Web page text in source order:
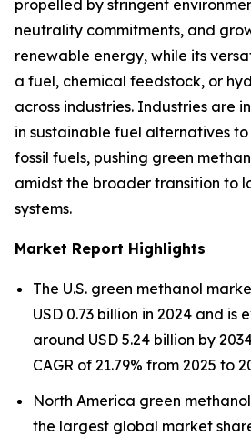
propelled by stringent
neutrality commitments, and
renewable energy, while its
a fuel, chemical feedstock, or
across industries. Industries are
in sustainable fuel alternatives
fossil fuels, pushing green
amidst the broader transition to
systems.
Market Report Highlights
The U.S. green methanol
USD 0.73 billion in 2024 and is
around USD 5.24 billion by
CAGR of 21.79% from 2025 to
North America green
the largest global market